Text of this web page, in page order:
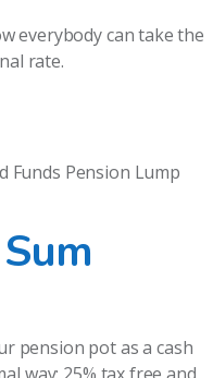
everybody can take the
rate.
Funds Pension Lump
pension pot as a cash